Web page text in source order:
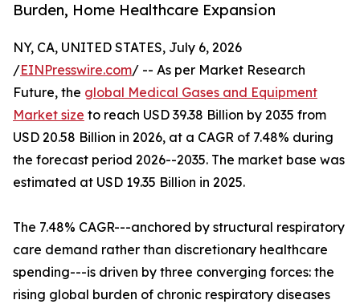
Burden, Home Healthcare Expansion
NY, CA, UNITED STATES, July 6, 2026
/EINPresswire.com/ -- As per Market Research
Future, the global Medical Gases and Equipment
Market size to reach USD 39.38 Billion by 2035 from
USD 20.58 Billion in 2026, at a CAGR of 7.48% during
the forecast period 2026--2035. The market base was
estimated at USD 19.35 Billion in 2025.
The 7.48% CAGR---anchored by structural respiratory
care demand rather than discretionary healthcare
spending---is driven by three converging forces: the
rising global burden of chronic respiratory diseases